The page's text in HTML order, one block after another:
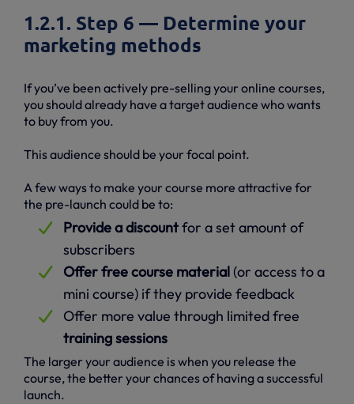
1.2.1. Step 6 — Determine your
marketing methods
If you’ve been actively pre-selling your online courses,
you should already have a target audience who wants
to buy from you.
This audience should be your focal point.
A few ways to make your course more attractive for
the pre-launch could be to:
Provide a discountfor a set amount of
subscribers
Offer free course material (or access to a
mini course) if they provide feedback
Offer more value through limited free
training sessions
The larger your audience is when you release the
course, the better your chances of having a successful
launch.